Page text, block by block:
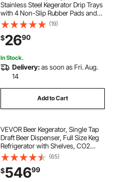
Stainless Steel Kegerator Drip Trays
with 4 Non-Slip Rubber Pads and
Detachable Cover, Heat / Cold
Resistant Beer Tower Drip Pan for
Bar Restaurant Coffee Shop Home
(19)
$2690
In Stock.
Delivery:as soon as Fri. Aug.
14
Add to Cart
VEVOR Beer Kegerator, Single Tap
Draft Beer Dispenser, Full Size Keg
Refrigerator with Shelves, CO2
Cylinder, Drip Tray & Rail, 32°F-
50°F Temperature Control, Holds
1/6, 1/4, 1/2 Barrels, Black
(65)
$54699